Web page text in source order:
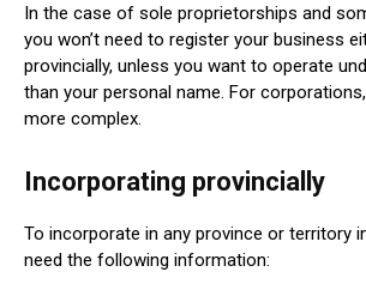
In the case of sole proprietorships and
you won’t need to register your business
provincially, unless you want to operate
than your personal name. For
more complex.
Incorporating provincially
To incorporate in any province or territory
need the following information: